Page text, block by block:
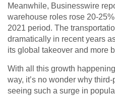
Meanwhile, Businesswire
warehouse roles rose 20-
2021 period. The
dramatically in recent years
its global takeover and more
With all this growth
way, it’s no wonder why
seeing such a surge in